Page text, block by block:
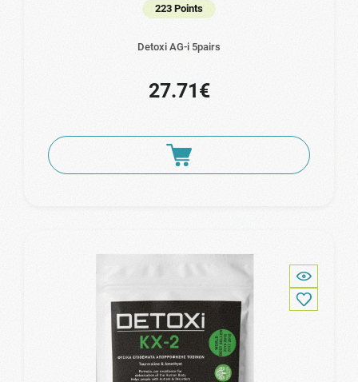
223 Points
Detoxi AG-i 5pairs
27.71€